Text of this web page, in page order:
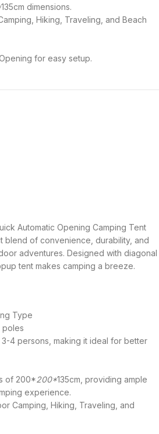
135cm dimensions.
Hiking, Traveling, and Beach
for easy setup.
Automatic Opening Camping Tent
blend of convenience, durability, and
adventures. Designed with diagonal
tent makes camping a breeze.
Type
poles
4 persons, making it ideal for better
of 200*200*135cm, providing ample
experience.
Camping, Hiking, Traveling, and